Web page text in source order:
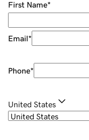
First Name*
Email*
Phone*
United States